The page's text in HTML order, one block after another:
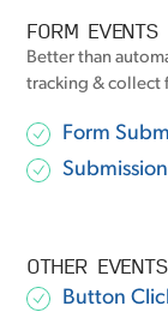
FORM EVENTS
Better than
tracking & collect
Form
OTHER EVENTS
Button